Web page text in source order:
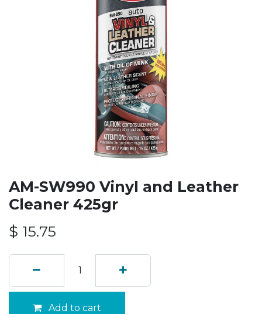
AM-SW990 Vinyl and Leather
Cleaner 425gr
$ 15.75
Add to cart